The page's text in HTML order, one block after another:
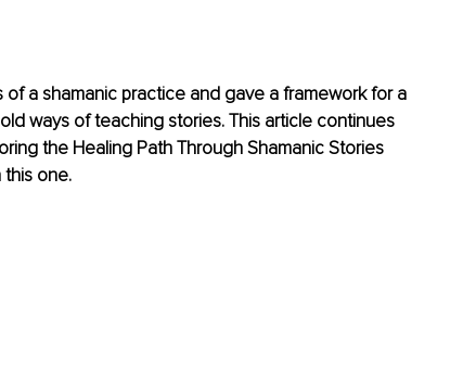
a shamanic practice and gave a framework for a
ways of teaching stories. This article continues
the Healing Path Through Shamanic Stories
one.